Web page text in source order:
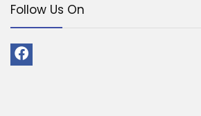
Follow Us On